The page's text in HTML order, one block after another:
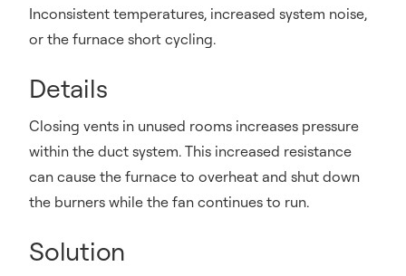
Inconsistent temperatures, increased system noise,
or the furnace short cycling.
Details
Closing vents in unused rooms increases pressure
within the duct system. This increased resistance
can cause the furnace to overheat and shut down
the burners while the fan continues to run.
Solution